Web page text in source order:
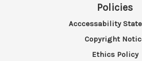
Policies
Acccessability
Copyright
Ethics Policy